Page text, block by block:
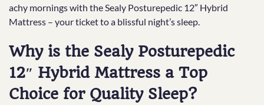
achy mornings with the Sealy Posturepedic 12″ Hybrid
Mattress – your ticket to a blissful night’s sleep.
Why is the Sealy Posturepedic
12″ Hybrid Mattress a Top
Choice for Quality Sleep?